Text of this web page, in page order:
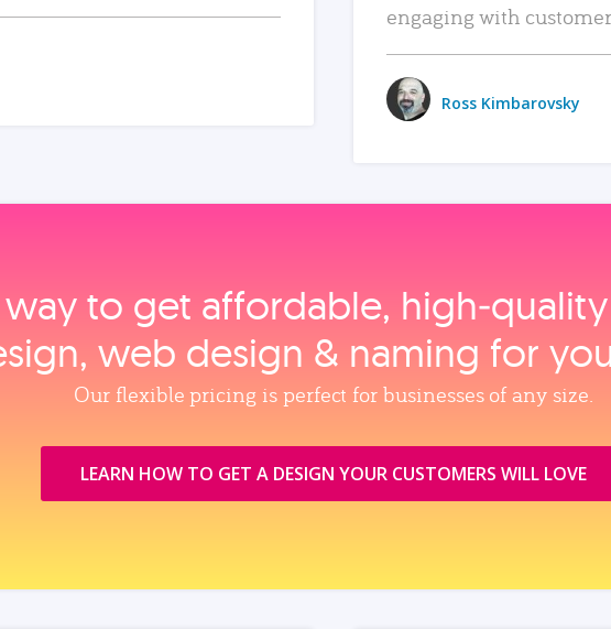
engaging with
Ross Kimbarovsky
way to get affordable,
web design & naming for
Our flexible pricing is perfect for businesses of any size.
LEARN HOW TO GET A DESIGN YOUR CUSTOMERS WILL LOVE